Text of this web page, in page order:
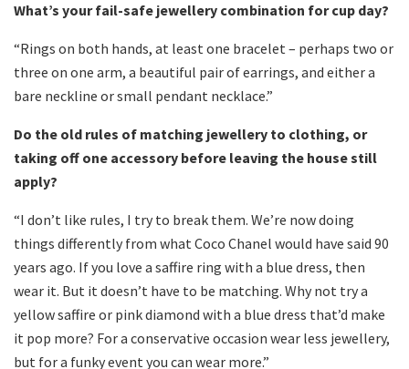
What’s your fail-safe jewellery combination for cup day?
“Rings on both hands, at least one bracelet – perhaps two or
three on one arm, a beautiful pair of earrings, and either a
bare neckline or small pendant necklace.”
Do the old rules of matching jewellery to clothing, or
taking off one accessory before leaving the house still
apply?
“I don’t like rules, I try to break them. We’re now doing
things differently from what Coco Chanel would have said 90
years ago. If you love a saffire ring with a blue dress, then
wear it. But it doesn’t have to be matching. Why not try a
yellow saffire or pink diamond with a blue dress that’d make
it pop more? For a conservative occasion wear less jewellery,
but for a funky event you can wear more.”